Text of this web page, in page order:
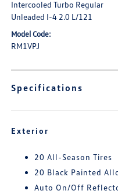
Intercooled Turbo Regular
Unleaded I-4 2.0 L/121
Model Code:
RM1VPJ
Specifications
Exterior
20 All-Season Tires
20 Black Painted
Auto On/Off